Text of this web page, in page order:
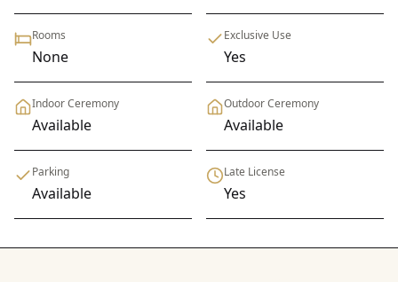
Rooms
None
Exclusive Use
Yes
Indoor Ceremony
Available
Outdoor Ceremony
Available
Parking
Available
Late License
Yes